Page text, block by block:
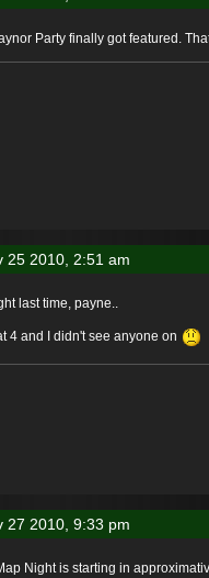
Party finally got featured.
25 2010, 2:51 am
last time, payne..
4 and I didn't see anyone on
27 2010, 9:33 pm
Night is starting in